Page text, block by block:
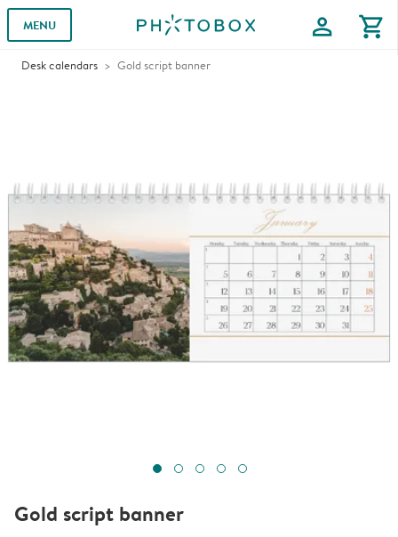
MENU profile shopping_cart
Desk calendars Gold script banner
Gold script banner